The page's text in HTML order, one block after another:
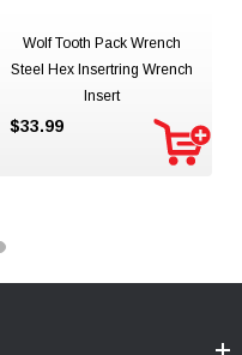
Wolf Tooth Pack Wrench
Steel Hex Insertring Wrench
Insert
$33.99